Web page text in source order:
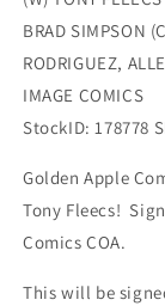
BRAD SIMPSON
RODRIGUEZ,
IMAGE COMICS
StockID: 178778
Golden Apple
Tony Fleecs!
Comics COA.
This will be